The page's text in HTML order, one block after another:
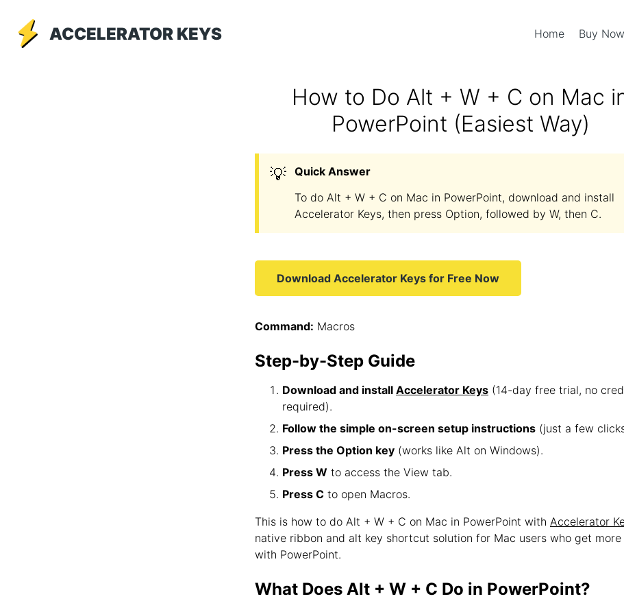
ACCELERATOR KEYS Home Buy Now
How to Do Alt + W + C on Mac
PowerPoint (Easiest Way)
💡 Quick Answer
To do Alt + W + C on Mac in PowerPoint, download and install
Accelerator Keys, then press Option, followed by W, then C.
Download Accelerator Keys for Free Now
Command: Macros
Step-by-Step Guide
Download and install Accelerator Keys (14-day free trial, no
required).
Follow the simple on-screen setup instructions (just a few
Press the Option key (works like Alt on Windows).
Press W to access the View tab.
Press C to open Macros.
This is how to do Alt + W + C on Mac in PowerPoint with Accelerator
native ribbon and alt key shortcut solution for Mac users who get more
with PowerPoint.
What Does Alt + W + C Do in PowerPoint?